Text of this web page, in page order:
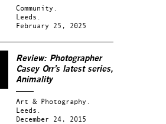
Community.
Leeds.
February 25, 2025
Review: Photographer
Casey Orr’s latest series,
Animality
Art & Photography.
Leeds.
December 24, 2015